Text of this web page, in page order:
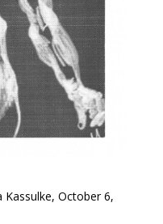
Kassulke, October 6,